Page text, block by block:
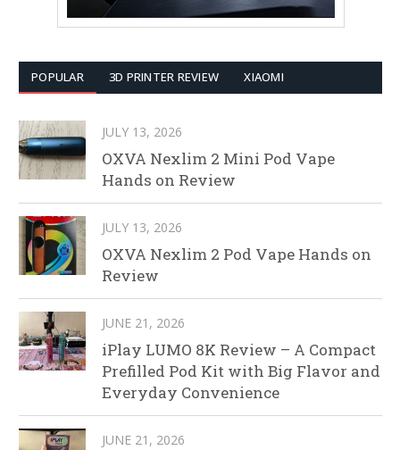
POPULAR 3D PRINTER REVIEW XIAOMI
JULY 13, 2026
OXVA Nexlim 2 Mini Pod Vape
Hands on Review
JULY 13, 2026
OXVA Nexlim 2 Pod Vape Hands on
Review
JUNE 21, 2026
iPlay LUMO 8K Review – A Compact
Prefilled Pod Kit with Big Flavor and
Everyday Convenience
JUNE 21, 2026